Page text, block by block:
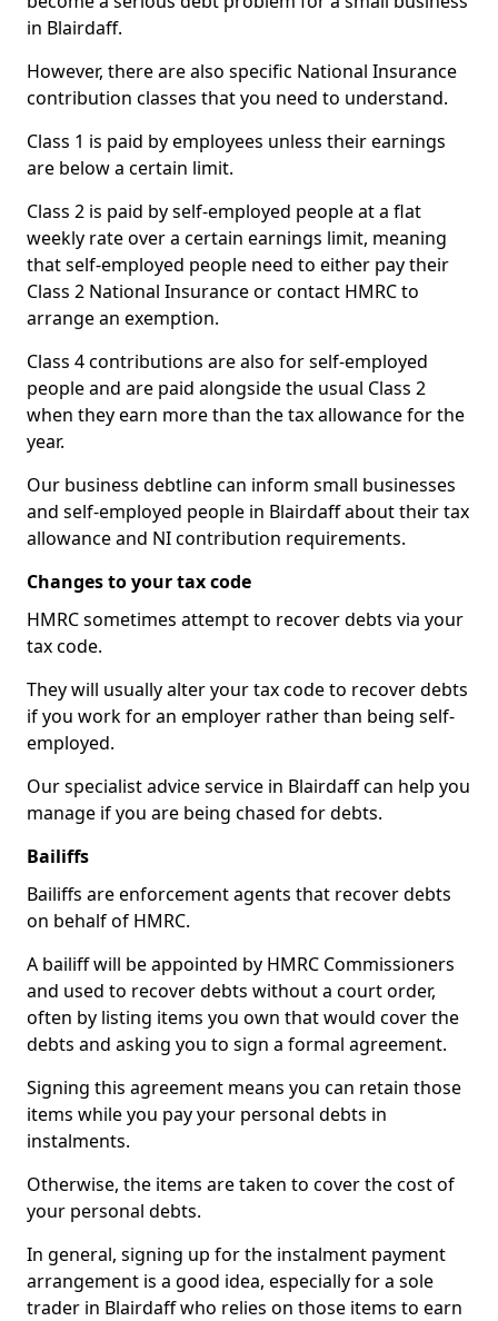
in Blairdaff.
However, there are also specific National Insurance
contribution classes that you need to understand.
Class 1 is paid by employees unless their earnings
are below a certain limit.
Class 2 is paid by self-employed people at a flat
weekly rate over a certain earnings limit, meaning
that self-employed people need to either pay their
Class 2 National Insurance or contact HMRC to
arrange an exemption.
Class 4 contributions are also for self-employed
people and are paid alongside the usual Class 2
when they earn more than the tax allowance for the
year.
Our business debtline can inform small businesses
and self-employed people in Blairdaff about their tax
allowance and NI contribution requirements.
Changes to your tax code
HMRC sometimes attempt to recover debts via your
tax code.
They will usually alter your tax code to recover debts
if you work for an employer rather than being self-
employed.
Our specialist advice service in Blairdaff can help you
manage if you are being chased for debts.
Bailiffs
Bailiffs are enforcement agents that recover debts
on behalf of HMRC.
A bailiff will be appointed by HMRC Commissioners
and used to recover debts without a court order,
often by listing items you own that would cover the
debts and asking you to sign a formal agreement.
Signing this agreement means you can retain those
items while you pay your personal debts in
instalments.
Otherwise, the items are taken to cover the cost of
your personal debts.
In general, signing up for the instalment payment
arrangement is a good idea, especially for a sole
trader in Blairdaff who relies on those items to earn